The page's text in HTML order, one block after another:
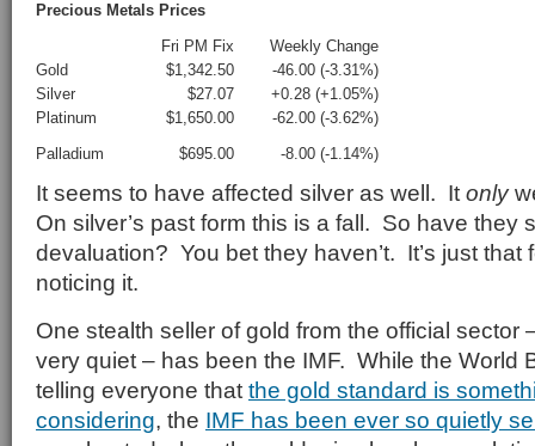
Precious Metals Prices
Fri PM Fix
Weekly Change
Gold
$1,342.50
-46.00 (-3.31%)
Silver
$27.07
+0.28 (+1.05%)
Platinum
$1,650.00
-62.00 (-3.62%)
Palladium
$695.00 -8.00 (-1.14%)
It seems to have affected silver as well. It only
On silver’s past form this is a fall. So have they
devaluation? You bet they haven’t. It’s just that
noticing it.
One stealth seller of gold from the official sector
very quiet – has been the IMF. While the World
telling everyone that the gold standard is
considering, the IMF has been ever so quietly